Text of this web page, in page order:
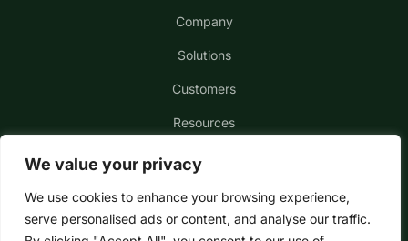
We value your privacy
We use cookies to enhance your browsing experience,
serve personalised ads or content, and analyse our traffic.
Company
Solutions
Customers
Resources